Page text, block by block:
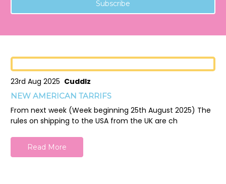
23rd Aug 2025 Cuddlz
NEW AMERICAN TARRIFS
From next week (Week beginning 25th August 2025) The
rules on shipping to the USA from the UK are ch
Read More